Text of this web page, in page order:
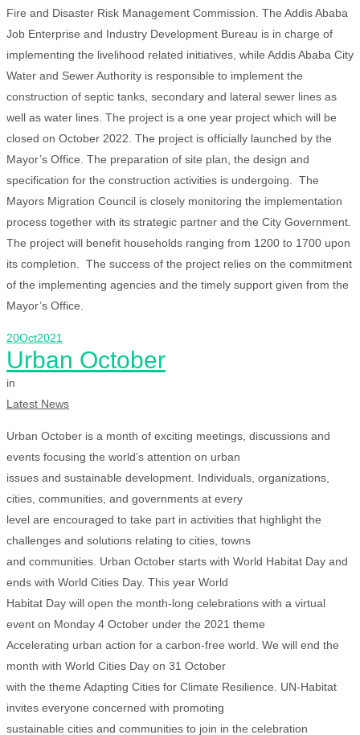
Fire and Disaster Risk Management Commission. The Addis Ababa
Job Enterprise and Industry Development Bureau is in charge of
implementing the livelihood related initiatives, while Addis Ababa City
Water and Sewer Authority is responsible to implement the
construction of septic tanks, secondary and lateral sewer lines as
well as water lines. The project is a one year project which will be
closed on October 2022. The project is officially launched by the
Mayor’s Office. The preparation of site plan, the design and
specification for the construction activities is undergoing. The
Mayors Migration Council is closely monitoring the implementation
process together with its strategic partner and the City Government.
The project will benefit households ranging from 1200 to 1700 upon
its completion. The success of the project relies on the commitment
of the implementing agencies and the timely support given from the
Mayor’s Office.
20Oct2021
Urban October
in
Latest News
Urban October is a month of exciting meetings, discussions and
events focusing the world’s attention on urban
issues and sustainable development. Individuals, organizations,
cities, communities, and governments at every
level are encouraged to take part in activities that highlight the
challenges and solutions relating to cities, towns
and communities. Urban October starts with World Habitat Day and
ends with World Cities Day. This year World
Habitat Day will open the month-long celebrations with a virtual
event on Monday 4 October under the 2021 theme
Accelerating urban action for a carbon-free world. We will end the
month with World Cities Day on 31 October
with the theme Adapting Cities for Climate Resilience. UN-Habitat
invites everyone concerned with promoting
sustainable cities and communities to join in the celebration